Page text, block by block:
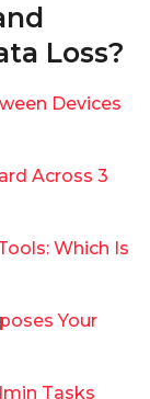
Loss?
Devices
Across 3
Which Is
Your
Tasks